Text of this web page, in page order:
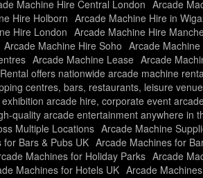
Machine Hire Central London Arcade
Hire Holborn Arcade Machine Hire in
Hire London Arcade Machine Hire
Arcade Machine Hire Soho Arcade
Arcade Machine Lease Arcade
offers nationwide arcade machine
centres, bars, restaurants, leisure
arcade hire, corporate event
quality arcade entertainment anywhere in
Multiple Locations Arcade Machine
Bars & Pubs UK Arcade Machines for
Machines for Holiday Parks Arcade
Machines for Hotels UK Arcade